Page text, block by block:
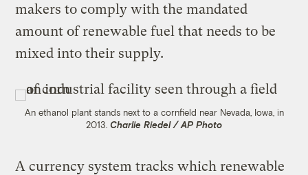
makers to comply with the mandated
amount of renewable fuel that needs to be
mixed into their supply.
An ethanol plant stands next to a cornfield near Nevada, Iowa, in
2013. Charlie Riedel / AP Photo
A currency system tracks which renewable